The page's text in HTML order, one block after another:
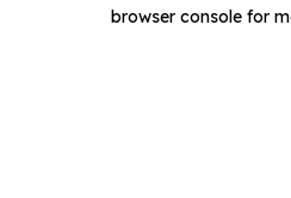
browser console for